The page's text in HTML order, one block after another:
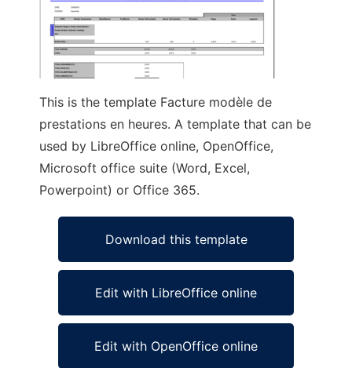
This is the template Facture modèle de
prestations en heures. A template that can be
used by LibreOffice online, OpenOffice,
Microsoft office suite (Word, Excel,
Powerpoint) or Office 365.
Download this template
Edit with LibreOffice online
Edit with OpenOffice online